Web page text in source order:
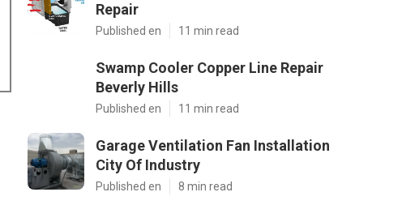
Repair
Published en 11 min read
Swamp Cooler Copper Line Repair
Beverly Hills
Published en 11 min read
Garage Ventilation Fan Installation
City Of Industry
Published en 8 min read